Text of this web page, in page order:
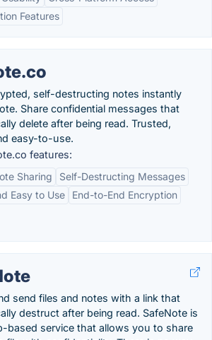
Features
self-destructing notes instantly
Share confidential messages that
delete after being read. Trusted,
easy-to-use.
features:
Sharing
Self-Destructing Messages
Easy to Use
End-to-End Encryption
send files and notes with a link that
destruct after being read. SafeNote is
based service that allows you to share